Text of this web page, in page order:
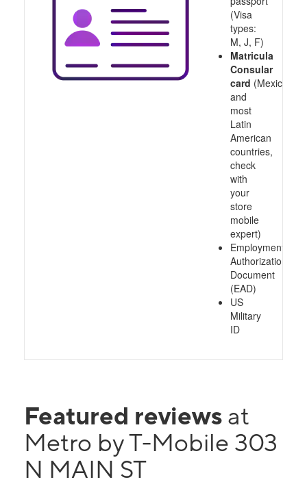
(Visa
types:
M, J, F)
Matricula
Consular
card (Mexico
and
most
Latin
American
countries,
check
with
your
store
mobile
expert)
Employment
Authorization
Document
(EAD)
US
Military
ID
Featured reviews at
Metro by T-Mobile 303
N MAIN ST